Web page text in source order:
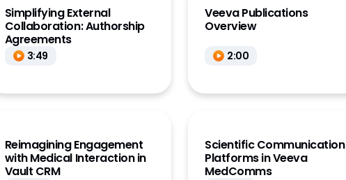
MedInquiry
Publications
Simplifying External
Collaboration: Authorship
Agreements
3:49
Veeva​ P​ublications
Overview
2:00
Reimagining Engagement
with Medical Interaction in
Vault CRM
Scientific Communication
Platforms in Veeva
MedComms